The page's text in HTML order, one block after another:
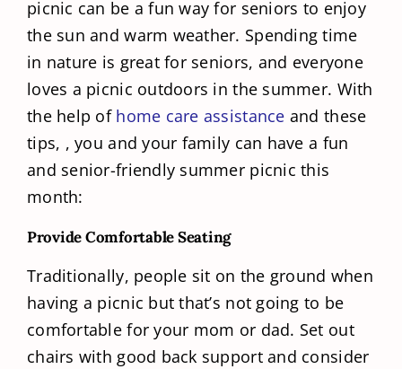
picnic can be a fun way for seniors to enjoy
the sun and warm weather. Spending time
in nature is great for seniors, and everyone
loves a picnic outdoors in the summer. With
the help of home care assistance and these
tips, , you and your family can have a fun
and senior-friendly summer picnic this
month:
Provide Comfortable Seating
Traditionally, people sit on the ground when
having a picnic but that’s not going to be
comfortable for your mom or dad. Set out
chairs with good back support and consider